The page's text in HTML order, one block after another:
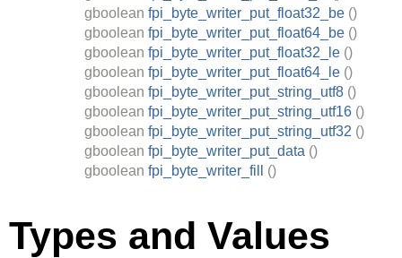
gboolean fpi_byte_writer_put_float32_be ()
gboolean fpi_byte_writer_put_float64_be ()
gboolean fpi_byte_writer_put_float32_le ()
gboolean fpi_byte_writer_put_float64_le ()
gboolean fpi_byte_writer_put_string_utf8 ()
gboolean fpi_byte_writer_put_string_utf16 ()
gboolean fpi_byte_writer_put_string_utf32 ()
gboolean fpi_byte_writer_put_data ()
gboolean fpi_byte_writer_fill ()
Types and Values